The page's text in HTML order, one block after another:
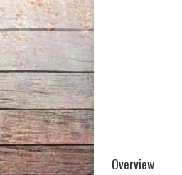
Overview